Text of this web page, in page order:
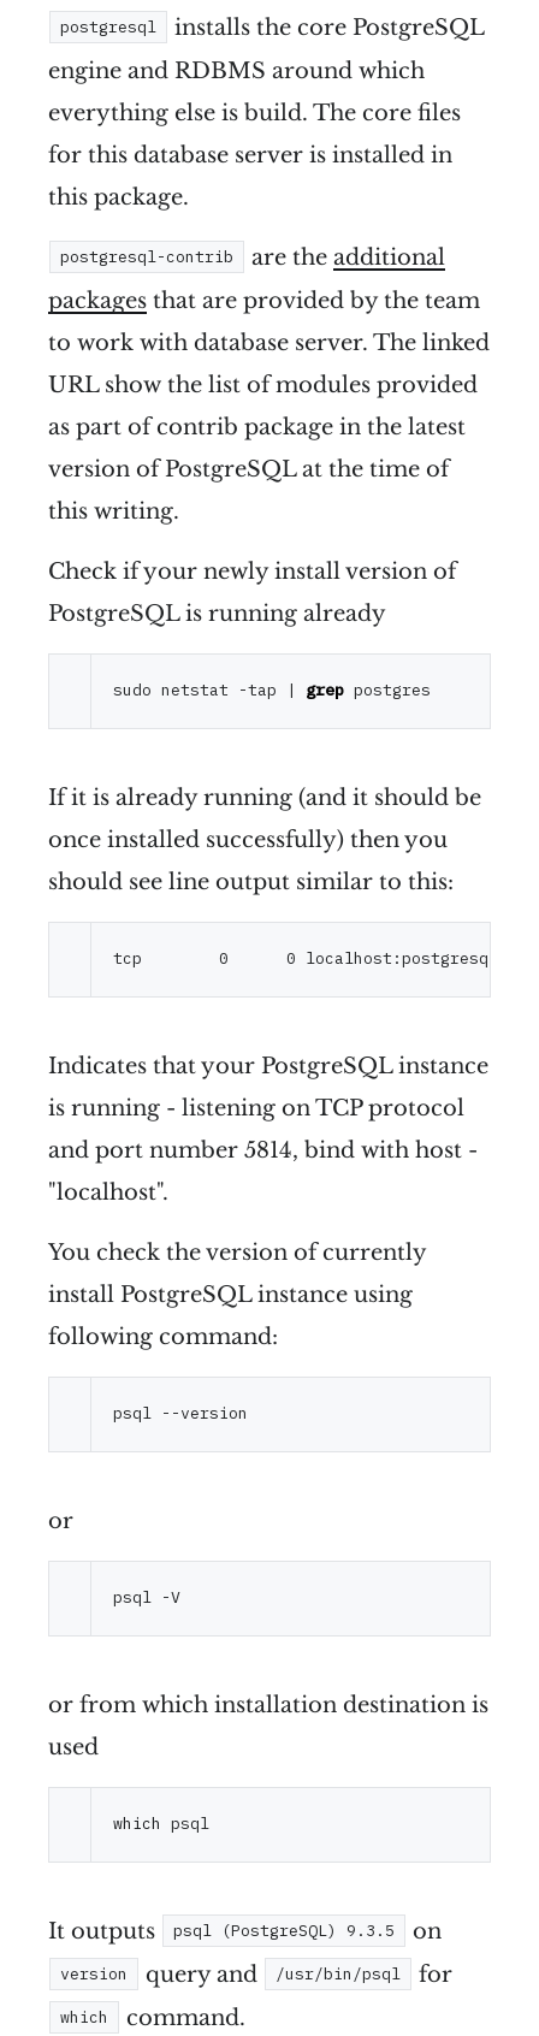
postgresql
installs the core PostgreSQL
engine and RDBMS around which
everything else is build. The core files
for this database server is installed in
this package.
postgresql-contrib are the additional
packages that are provided by the team
to work with database server. The linked
URL show the list of modules provided
as part of contrib package in the latest
version of PostgreSQL at the time of
this writing.
Check if your newly install version of
PostgreSQL is running already
sudo netstat -tap | grep
If it is already running (and it should be
once installed successfully) then you
should see line output similar to this:
Indicates that your PostgreSQL instance
is running - listening on TCP protocol
and port number 5814, bind with host -
"localhost".
You check the version of currently
install PostgreSQL instance using
following command:
psql --version
or
psql -V
or from which installation destination is
used
which psql
It outputs psql (PostgreSQL) 9.3.5 on
version query and /usr/bin/psql for
which command.